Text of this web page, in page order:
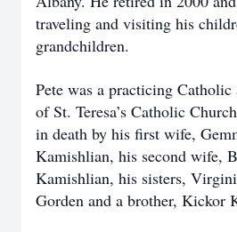
traveling and visiting his
grandchildren.
Pete was a practicing Catholic
of St. Teresa’s Catholic
in death by his first wife,
Kamishlian, his second wife,
Kamishlian, his sisters,
Gorden and a brother, Kickor